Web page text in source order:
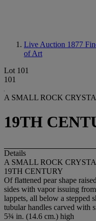
Live Auction 1877
of Art
Lot 101
101
A SMALL ROCK
19TH
Details
A SMALL ROCK
19TH CENTURY
Of flattened pear shape
sides with vapor issuing
lappets, all below a stepped
tubular handles carved with
5¾ in. (14.6 cm.) high